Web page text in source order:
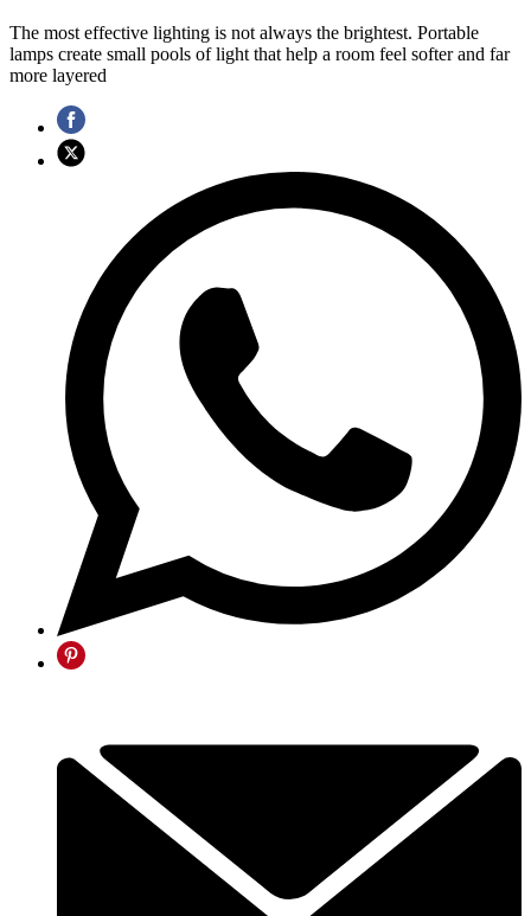
The most effective lighting is not always the brightest. Portable
lamps create small pools of light that help a room feel softer and far
more layered